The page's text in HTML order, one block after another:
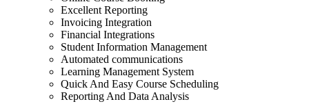
Excellent Reporting
Invoicing Integration
Financial Integrations
Student Information Management
Automated communications
Learning Management System
Quick And Easy Course Scheduling
Reporting And Data Analysis